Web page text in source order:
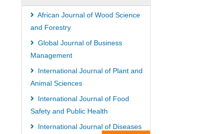
African Journal of Wood Science
and Forestry
Global Journal of Business
Management
International Journal of Plant and
Animal Sciences
International Journal of Food
Safety and Public Health
International Journal of Diseases